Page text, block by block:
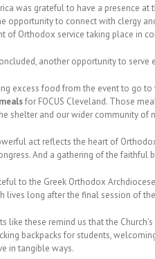
was grateful to have a presence
opportunity to connect with clergy
of Orthodox service taking place in
another opportunity to serve
excess food from the event to go
for FOCUS Cleveland. Those
shelter and our wider community of
act reflects the heart of
And a gathering of the faithful
to the Greek Orthodox
lives long after the final session of
like these remind us that the
backpacks for students,
in tangible ways.